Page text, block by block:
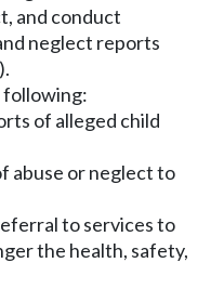
and conduct
neglect reports
following:
of alleged child
abuse or neglect to
to services to
the health, safety,